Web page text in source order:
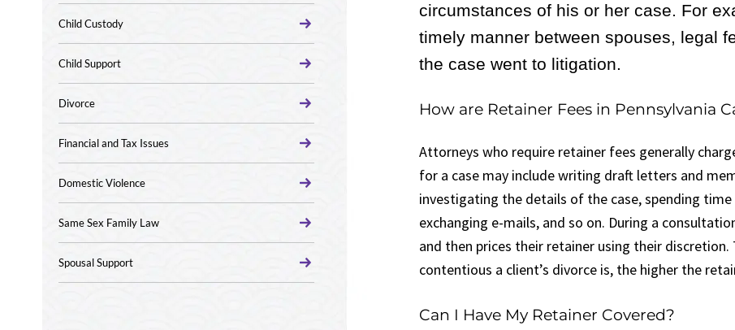
circumstances of his or her case. For
timely manner between spouses, legal
the case went to litigation.
How are Retainer Fees in Pennsylvania
Attorneys who require retainer fees generally
for a case may include writing draft letters and
investigating the details of the case, spending
exchanging e-mails, and so on. During a
and then prices their retainer using their
contentious a client’s divorce is, the higher the
Can I Have My Retainer Covered?
Child Custody
Child Support
Divorce
Financial and Tax Issues
Domestic Violence
Same Sex Family Law
Spousal Support